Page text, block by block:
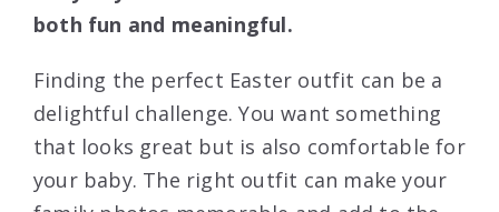
both fun and meaningful.
Finding the perfect Easter outfit can be a
delightful challenge. You want something
that looks great but is also comfortable for
your baby. The right outfit can make your